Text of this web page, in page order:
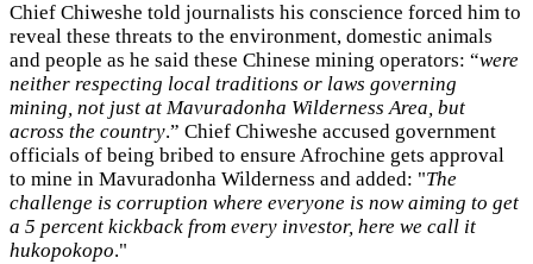
Chief Chiweshe told journalists his conscience forced him to
reveal these threats to the environment, domestic animals
and people as he said these Chinese mining operators: “were
neither respecting local traditions or laws governing
mining, not just at Mavuradonha Wilderness Area, but
across the country.” Chief Chiweshe accused government
officials of being bribed to ensure Afrochine gets approval
to mine in Mavuradonha Wilderness and added: "The
challenge is corruption where everyone is now aiming to get
a 5 percent kickback from every investor, here we call it
hukopokopo."